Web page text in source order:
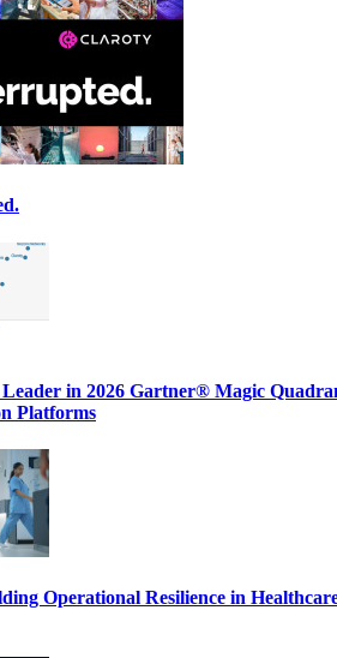
Leader in 2026 Gartner® Magic
Platforms
Operational Resilience in